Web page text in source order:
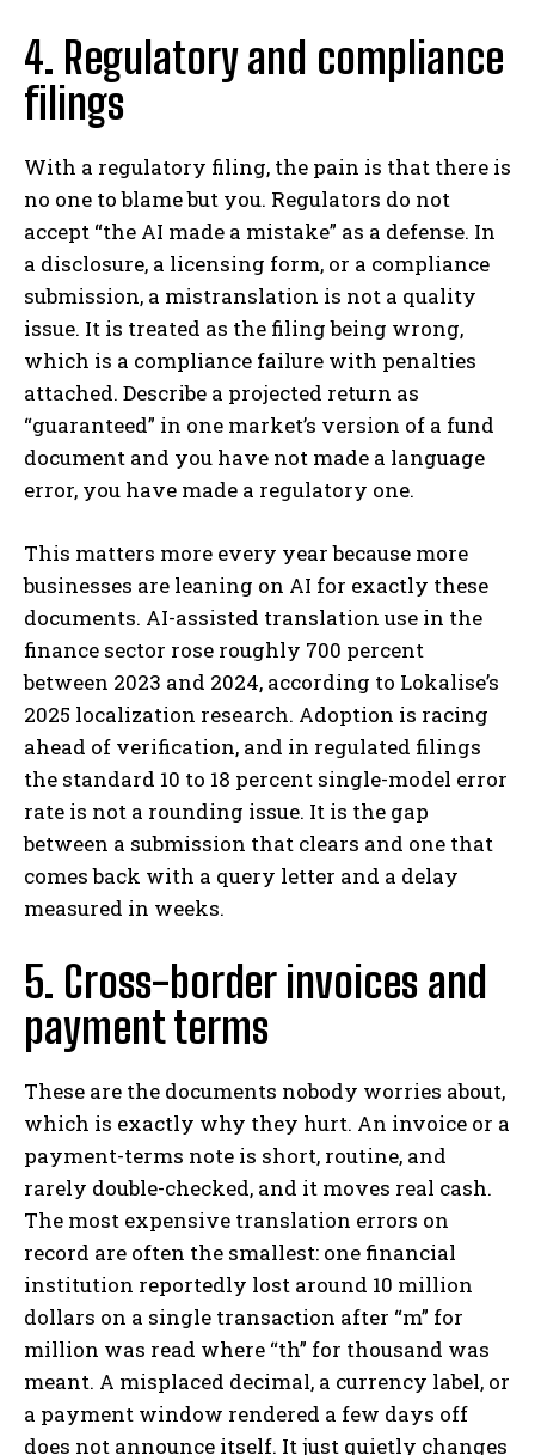
4. Regulatory and compliance
filings
With a regulatory filing, the pain is that there is
no one to blame but you. Regulators do not
accept “the AI made a mistake” as a defense. In
a disclosure, a licensing form, or a compliance
submission, a mistranslation is not a quality
issue. It is treated as the filing being wrong,
which is a compliance failure with penalties
attached. Describe a projected return as
“guaranteed” in one market’s version of a fund
document and you have not made a language
error, you have made a regulatory one.
This matters more every year because more
businesses are leaning on AI for exactly these
documents. AI-assisted translation use in the
finance sector rose roughly 700 percent
between 2023 and 2024, according to Lokalise’s
2025 localization research. Adoption is racing
ahead of verification, and in regulated filings
the standard 10 to 18 percent single-model error
rate is not a rounding issue. It is the gap
between a submission that clears and one that
comes back with a query letter and a delay
measured in weeks.
5. Cross-border invoices and
payment terms
These are the documents nobody worries about,
which is exactly why they hurt. An invoice or a
payment-terms note is short, routine, and
rarely double-checked, and it moves real cash.
The most expensive translation errors on
record are often the smallest: one financial
institution reportedly lost around 10 million
dollars on a single transaction after “m” for
million was read where “th” for thousand was
meant. A misplaced decimal, a currency label, or
a payment window rendered a few days off
does not announce itself. It just quietly changes